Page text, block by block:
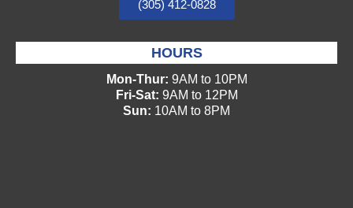
(305) 412-0828
HOURS
Mon-Thur: 9AM to 10PM
Fri-Sat: 9AM to 12PM
Sun: 10AM to 8PM